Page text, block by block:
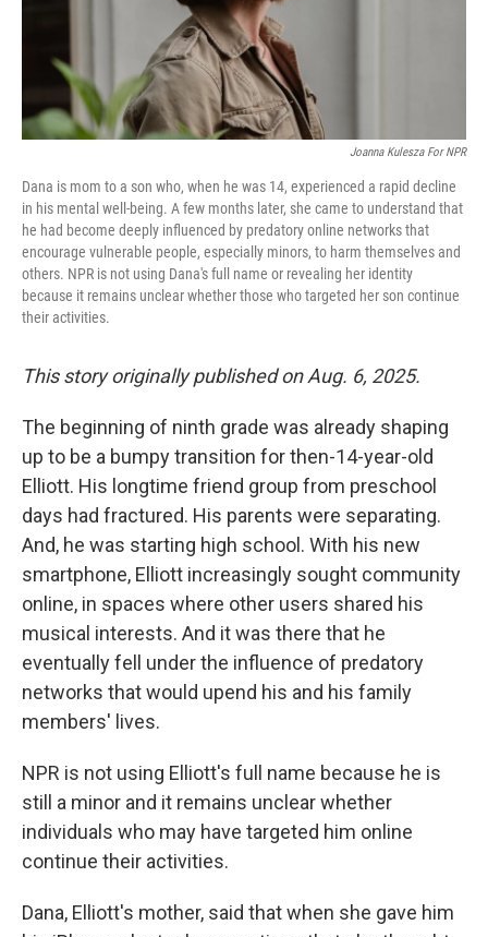
Joanna Kulesza For NPR
Dana is mom to a son who, when he was 14, experienced a rapid decline
in his mental well-being. A few months later, she came to understand that
he had become deeply influenced by predatory online networks that
encourage vulnerable people, especially minors, to harm themselves and
others. NPR is not using Dana's full name or revealing her identity
because it remains unclear whether those who targeted her son continue
their activities.
This story originally published on Aug. 6, 2025.
The beginning of ninth grade was already shaping
up to be a bumpy transition for then-14-year-old
Elliott. His longtime friend group from preschool
days had fractured. His parents were separating.
And, he was starting high school. With his new
smartphone, Elliott increasingly sought community
online, in spaces where other users shared his
musical interests. And it was there that he
eventually fell under the influence of predatory
networks that would upend his and his family
members' lives.
NPR is not using Elliott's full name because he is
still a minor and it remains unclear whether
individuals who may have targeted him online
continue their activities.
Dana, Elliott's mother, said that when she gave him